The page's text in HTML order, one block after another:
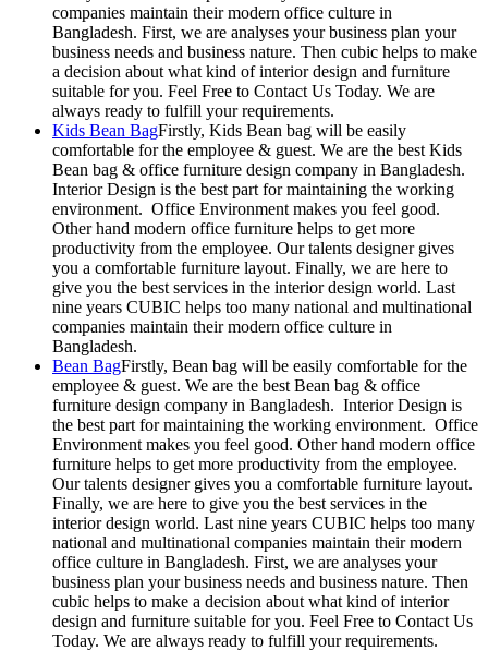
companies maintain their modern office culture in
Bangladesh. First, we are analyses your business plan your
business needs and business nature. Then cubic helps to make
a decision about what kind of interior design and furniture
suitable for you. Feel Free to Contact Us Today. We are
always ready to fulfill your requirements.
Kids Bean BagFirstly, Kids Bean bag will be easily
comfortable for the employee & guest. We are the best Kids
Bean bag & office furniture design company in Bangladesh.
Interior Design is the best part for maintaining the working
environment. Office Environment makes you feel good.
Other hand modern office furniture helps to get more
productivity from the employee. Our talents designer gives
you a comfortable furniture layout. Finally, we are here to
give you the best services in the interior design world. Last
nine years CUBIC helps too many national and multinational
companies maintain their modern office culture in
Bangladesh.
Bean BagFirstly, Bean bag will be easily comfortable for the
employee & guest. We are the best Bean bag & office
furniture design company in Bangladesh. Interior Design is
the best part for maintaining the working environment. Office
Environment makes you feel good. Other hand modern office
furniture helps to get more productivity from the employee.
Our talents designer gives you a comfortable furniture layout.
Finally, we are here to give you the best services in the
interior design world. Last nine years CUBIC helps too many
national and multinational companies maintain their modern
office culture in Bangladesh. First, we are analyses your
business plan your business needs and business nature. Then
cubic helps to make a decision about what kind of interior
design and furniture suitable for you. Feel Free to Contact Us
Today. We are always ready to fulfill your requirements.